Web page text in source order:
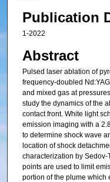
Publication
1-2022
Abstract
Pulsed laser ablation of
frequency-doubled
and mixed gas at
study the dynamics of the
contact front. White light
emission imaging with a
to determine shock wave
location of shock
characterization by Sedov-
points are used to limit
portion of the plume which